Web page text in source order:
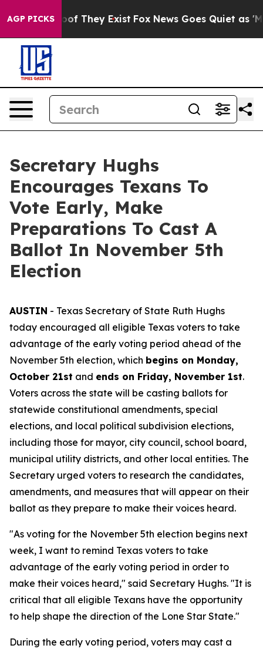
AGP PICKS
no Proof They Exist Fox News Goes Quiet as
Secretary Hughs
Encourages Texans To
Vote Early, Make
Preparations To Cast A
Ballot In November 5th
Election
AUSTIN - Texas Secretary of State Ruth Hughs
today encouraged all eligible Texas voters to take
advantage of the early voting period ahead of the
November 5th election, which begins on Monday,
October 21st and ends on Friday, November 1st.
Voters across the state will be casting ballots for
statewide constitutional amendments, special
elections, and local political subdivision elections,
including those for mayor, city council, school board,
municipal utility districts, and other local entities. The
Secretary urged voters to research the candidates,
amendments, and measures that will appear on their
ballot as they prepare to make their voices heard.
"As voting for the November 5th election begins next
week, I want to remind Texas voters to take
advantage of the early voting period in order to
make their voices heard," said Secretary Hughs. "It is
critical that all eligible Texans have the opportunity
to help shape the direction of the Lone Star State."
During the early voting period, voters may cast a